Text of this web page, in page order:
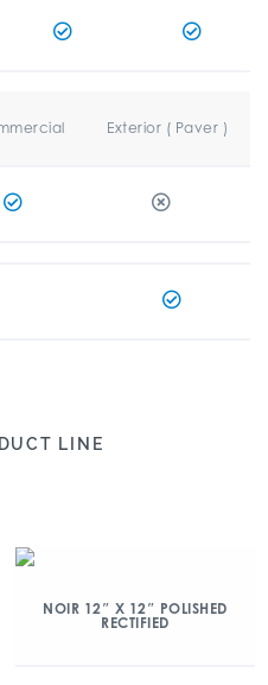
Exterior ( Paver )
LINE
NOIR 12″ X 12″ POLISHED
RECTIFIED